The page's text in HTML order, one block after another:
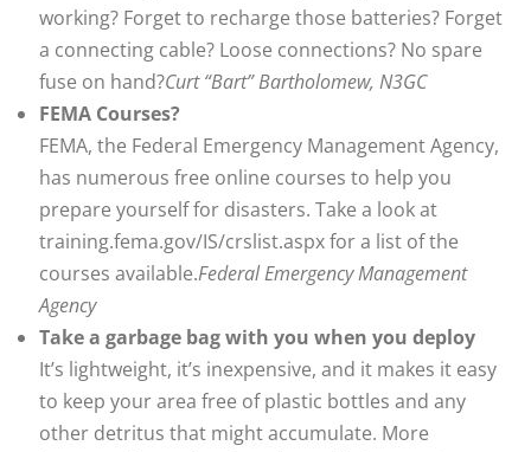
working? Forget to recharge those batteries? Forget
a connecting cable? Loose connections? No spare
fuse on hand?Curt “Bart” Bartholomew, N3GC
FEMA Courses?
FEMA, the Federal Emergency Management Agency,
has numerous free online courses to help you
prepare yourself for disasters. Take a look at
training.fema.gov/IS/crslist.aspx for a list of the
courses available.Federal Emergency Management
Agency
Take a garbage bag with you when you deploy
It’s lightweight, it’s inexpensive, and it makes it easy
to keep your area free of plastic bottles and any
other detritus that might accumulate. More